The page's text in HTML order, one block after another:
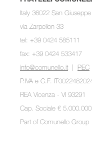
Italy 36022 San Giuseppe
via Zarpellon 33
tel: +39 0424 585111
fax: +39 0424 533417
info@comunello.it | PEC
P.IVA e C.F.
REA Vicenza - VI 93291
Cap. Sociale € 5.000.000
Part of Comunello Group